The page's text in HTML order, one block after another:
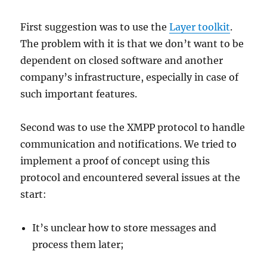
First suggestion was to use theLayer toolkit.
The problem with it is that we don’t want to be
dependent on closed software and another
company’s infrastructure, especially in case of
such important features.
Second was to use the XMPP protocol to handle
communication and notifications. We tried to
implement a proof of concept using this
protocol and encountered several issues at the
start:
It’s unclear how to store messages and
process them later;